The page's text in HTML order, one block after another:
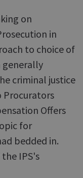
on
in
to choice of
generally
criminal justice
Procurators
Offers
for
bedded in.
IPS's